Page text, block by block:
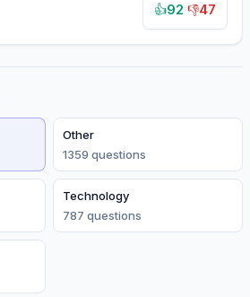
👍92 👎47
Other
1359 questions
Technology
787 questions